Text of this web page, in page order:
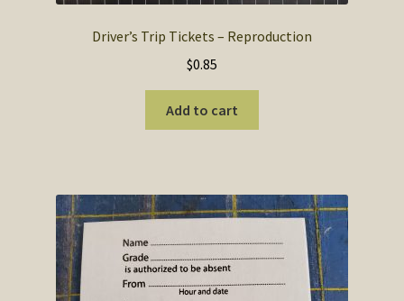
Driver’s Trip Tickets – Reproduction
$0.85
Add to cart